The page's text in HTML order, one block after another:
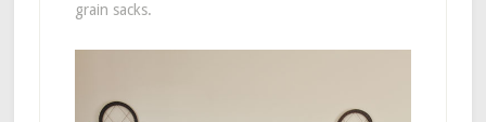
grain sacks.